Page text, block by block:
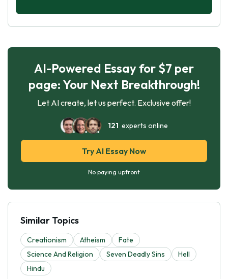
AI-Powered Essay for $7 per
page: Your Next Breakthrough!
Let AI create, let us perfect. Exclusive offer!
121 experts online
Try AI Essay Now
No paying upfront
Similar Topics
Creationism Atheism
Fate
Science And Religion
Seven Deadly Sins
Hell
Hindu